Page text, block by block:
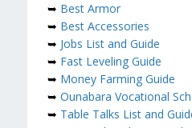
➥ Best Armor
➥ Best Accessories
➥ Jobs List and Guide
➥ Fast Leveling Guide
➥ Money Farming Guide
➥ Ounabara Vocational
➥ Table Talks List and